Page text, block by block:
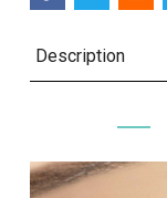
Description